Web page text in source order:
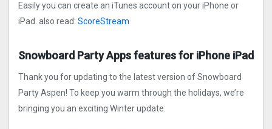
Easily you can create an iTunes account on your iPhone or
iPad. also read: ScoreStream
Snowboard Party Apps features for iPhone iPad
Thank you for updating to the latest version of Snowboard
Party Aspen! To keep you warm through the holidays, we’re
bringing you an exciting Winter update: